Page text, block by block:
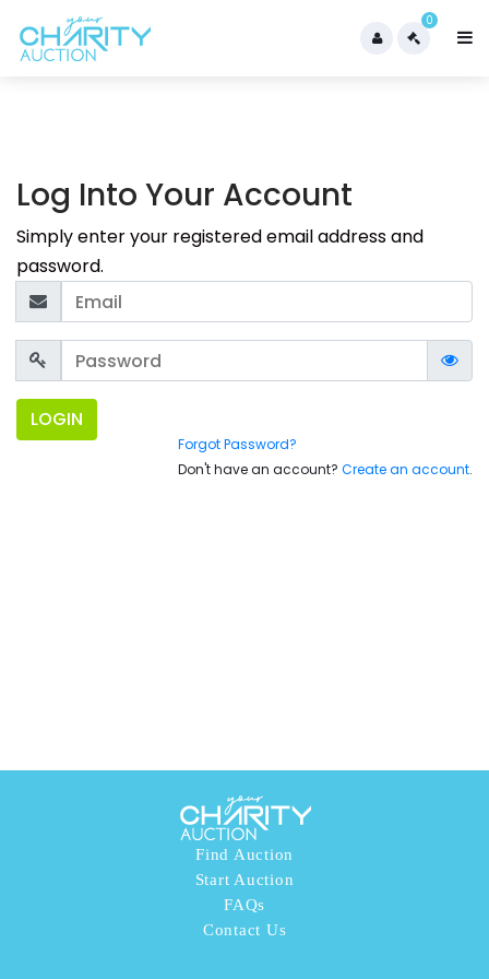
0
Log Into Your Account
Simply enter your registered email address and
password.
LOGIN
Forgot Password?
Don't have an account? Create an account.
Find Auction
Start Auction
FAQs
Contact Us